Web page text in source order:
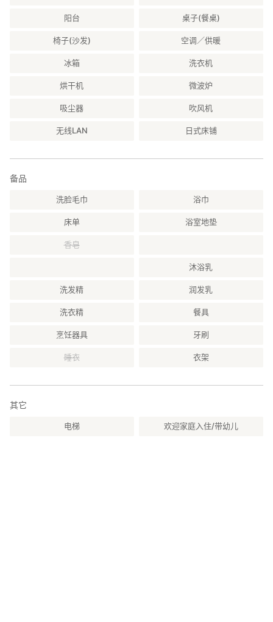
阳台 桌子(餐桌)
椅子(沙发) 空调／供暖
冰箱 洗衣机
烘干机 微波炉
吸尘器 吹风机
无线LAN 日式床铺
备品
洗脸毛巾 浴巾
床单 浴室地垫
香皂
沐浴乳
洗发精 润发乳
洗衣精 餐具
烹饪器具 牙刷
睡衣 衣架
其它
电梯 欢迎家庭入住/带幼儿